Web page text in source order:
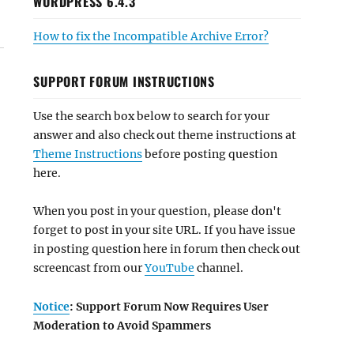
How to fix the Incompatible Archive Error?
SUPPORT FORUM INSTRUCTIONS
Use the search box below to search for your
answer and also check out theme instructions at
Theme Instructionsbefore posting question
here.
When you post in your question, please don't
forget to post in your site URL. If you have issue
in posting question here in forum then check out
screencast from ourYouTube channel.
Notice: Support Forum Now Requires User
Moderation to Avoid Spammers